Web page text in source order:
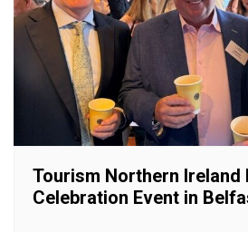
Tourism Northern Ireland
Celebration Event in